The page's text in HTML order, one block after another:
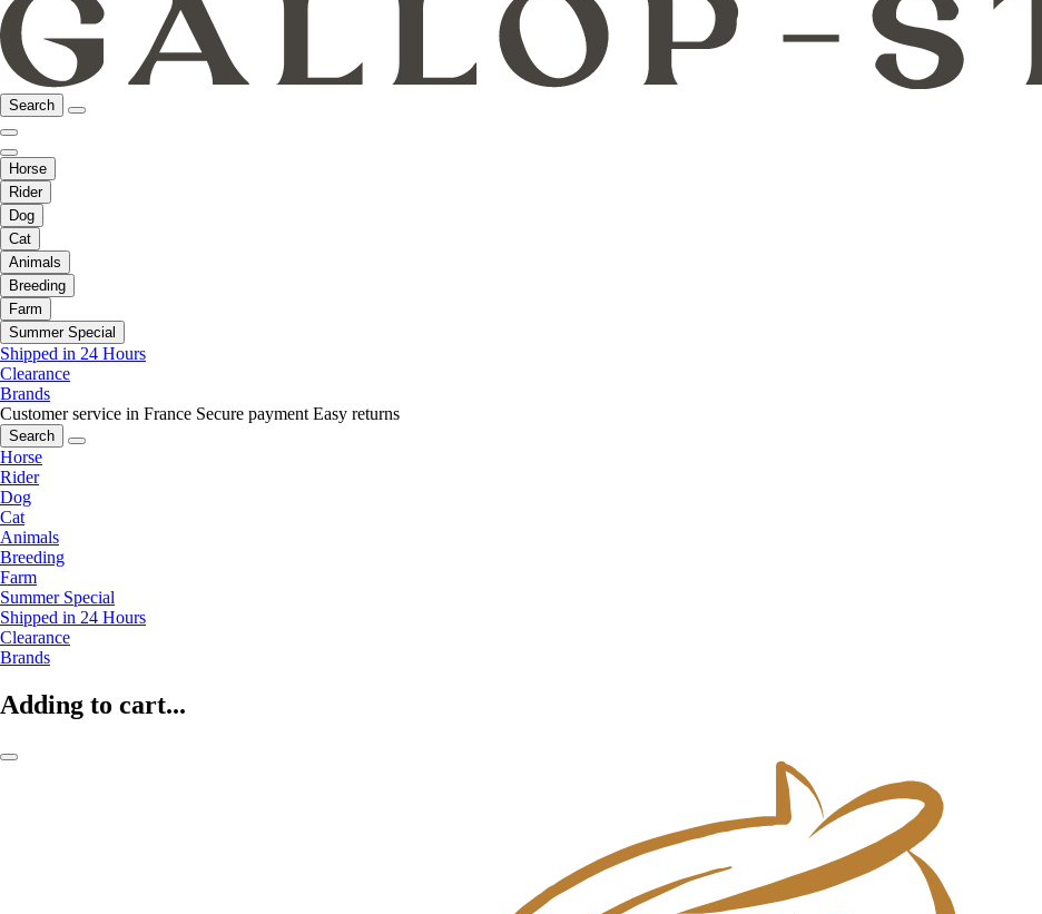
Search
Horse
Rider
Dog
Cat
Animals
Breeding
Farm
Summer Special
Shipped in 24 Hours
Clearance
Brands
Customer service in France Secure payment Easy returns
Search
Horse
Rider
Dog
Cat
Animals
Breeding
Farm
Summer Special
Shipped in 24 Hours
Clearance
Brands
Adding to cart...